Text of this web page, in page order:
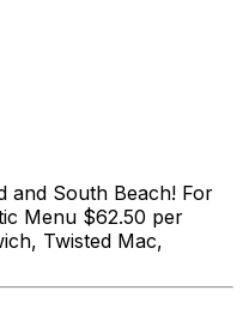
and South Beach! For
Menu $62.50 per
Twisted Mac,